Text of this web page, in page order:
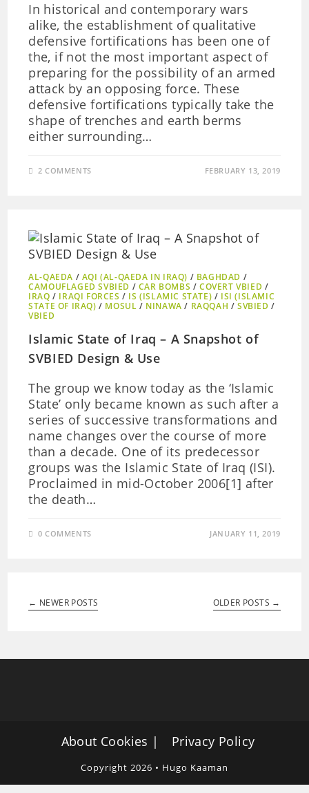
In historical and contemporary wars
alike, the establishment of qualitative
defensive fortifications has been one of
the, if not the most important aspect of
preparing for the possibility of an armed
attack by an opposing force. These
defensive fortifications typically take the
shape of trenches and earth berms
either surrounding…
2 COMMENTS FEBRUARY 13, 2019
AL-QAEDA / AQI (AL-QAEDA IN IRAQ) / BAGHDAD /
CAMOUFLAGED SVBIED / CAR BOMBS /COVERT VBIED /
IRAQ / IRAQI FORCES / IS (ISLAMIC STATE) / ISI (ISLAMIC
STATE OF IRAQ) / MOSUL / NINAWA / RAQQAH /SVBIED /
VBIED
Islamic State of Iraq – A Snapshot of
SVBIED Design & Use
The group we know today as the ‘Islamic
State’ only became known as such after a
series of successive transformations and
name changes over the course of more
than a decade. One of its predecessor
groups was the Islamic State of Iraq (ISI).
Proclaimed in mid-October 2006[1] after
the death…
0 COMMENTS JANUARY 11, 2019
← NEWER POSTS OLDER POSTS →
About Cookies Privacy Policy
Copyright 2026 • Hugo Kaaman